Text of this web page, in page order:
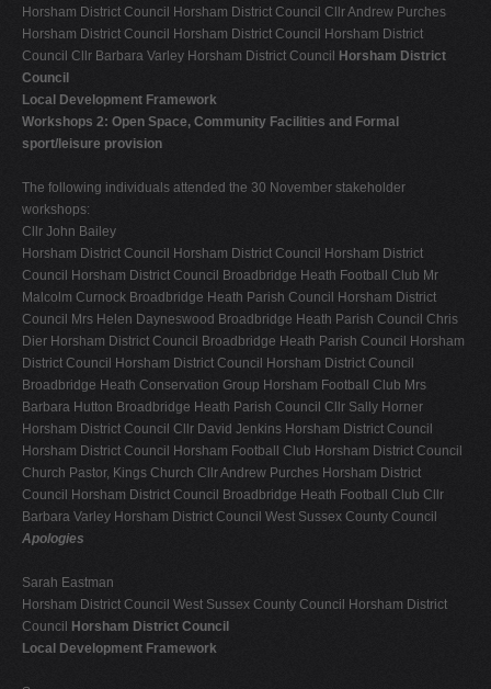
Horsham District Council Horsham District Council Cllr Andrew Purches
Horsham District Council Horsham District Council Horsham District
Council Cllr Barbara Varley Horsham District Council
Horsham District
Council
Local Development Framework
Workshops 2: Open Space, Community Facilities and Formal
sport/leisure provision
The following individuals attended the 30 November stakeholder
workshops:
Cllr John Bailey
Horsham District Council Horsham District Council Horsham District
Council Horsham District Council Broadbridge Heath Football Club Mr
Malcolm Curnock Broadbridge Heath Parish Council Horsham District
Council Mrs Helen Dayneswood Broadbridge Heath Parish Council Chris
Dier Horsham District Council Broadbridge Heath Parish Council Horsham
District Council Horsham District Council Horsham District Council
Broadbridge Heath Conservation Group Horsham Football Club Mrs
Barbara Hutton Broadbridge Heath Parish Council Cllr Sally Horner
Horsham District Council Cllr David Jenkins Horsham District Council
Horsham District Council Horsham Football Club Horsham District Council
Church Pastor, Kings Church Cllr Andrew Purches Horsham District
Council Horsham District Council Broadbridge Heath Football Club Cllr
Barbara Varley Horsham District Council West Sussex County Council
Apologies
Sarah Eastman
Horsham District Council West Sussex County Council Horsham District
Council
Horsham District Council
Local Development Framework